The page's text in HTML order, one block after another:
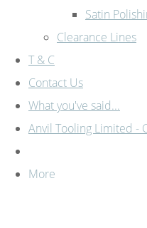
Satin
Clearance Lines
T & C
Contact Us
What you've said...
Anvil Tooling Limited -
More